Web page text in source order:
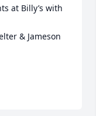
at Billy’s with
& Jameson